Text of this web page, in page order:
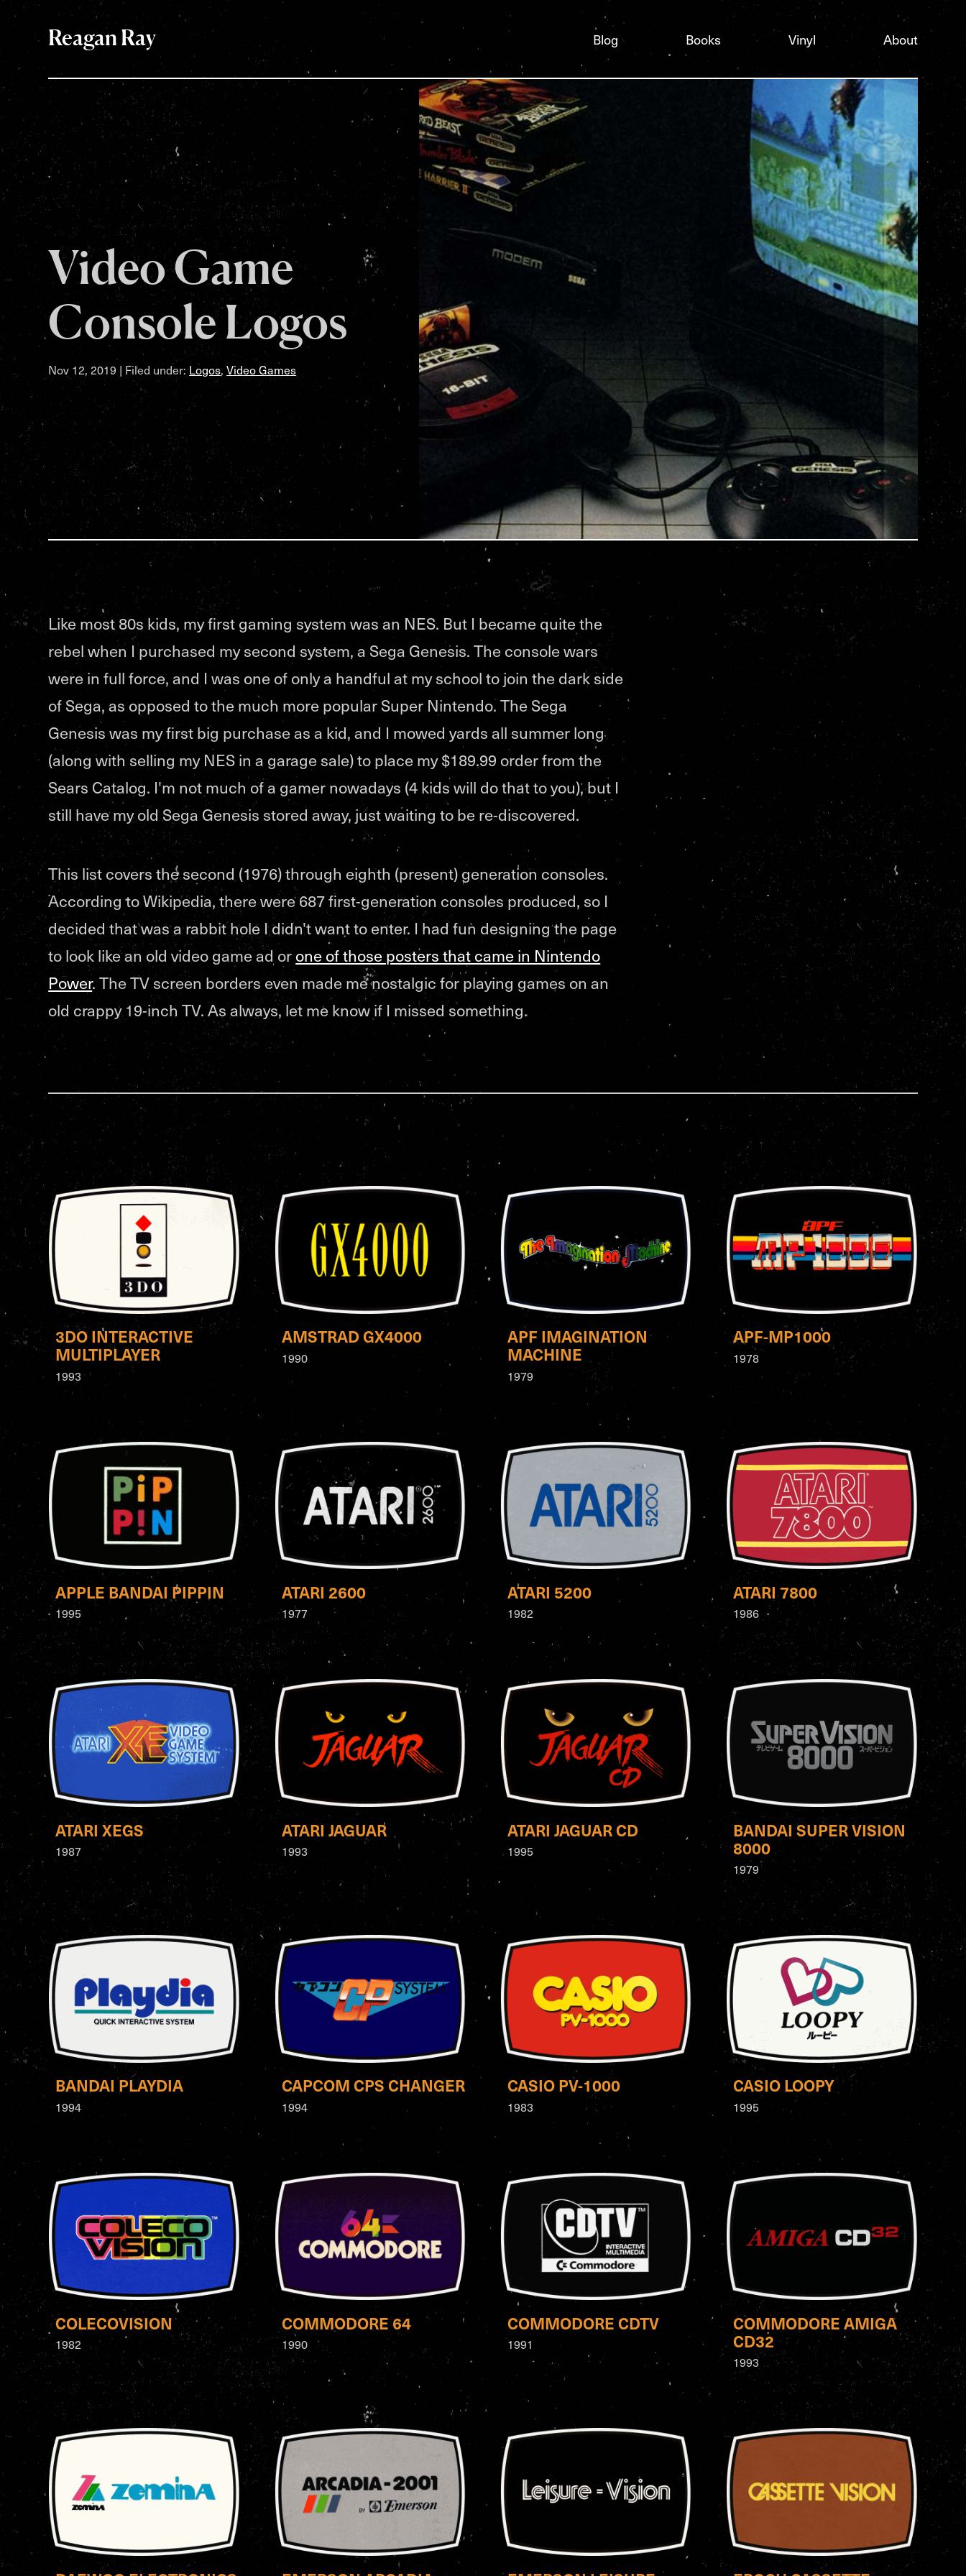
Reagan Ray Blog Books Vinyl About
Video Game
Console Logos
Nov 12, 2019 | Filed under: Logos,Video Games
Like most 80s kids, my first gaming system was an NES. But I became quite the
rebel when I purchased my second system, a Sega Genesis. The console wars
were in full force, and I was one of only a handful at my school to join the dark side
of Sega, as opposed to the much more popular Super Nintendo. The Sega
Genesis was my first big purchase as a kid, and I mowed yards all summer long
(along with selling my NES in a garage sale) to place my $189.99 order from the
Sears Catalog. I'm not much of a gamer nowadays (4 kids will do that to you), but I
still have my old Sega Genesis stored away, just waiting to be re-discovered.
This list covers the second (1976) through eighth (present) generation consoles.
According to Wikipedia, there were 687 first-generation consoles produced, so I
decided that was a rabbit hole I didn't want to enter. I had fun designing the page
to look like an old video game ad orone of those posters that came in Nintendo
Power. The TV screen borders even made me nostalgic for playing games on an
old crappy 19-inch TV. As always, let me know if I missed something.
3DO INTERACTIVE
MULTIPLAYER
1993
AMSTRAD GX4000
1990
APF IMAGINATION
MACHINE
1979
APF-MP1000
1978
APPLE BANDAI PIPPIN
1995
ATARI 2600
1977
ATARI 5200
1982
ATARI 7800
1986
ATARI XEGS
1987
ATARI JAGUAR
1993
ATARI JAGUAR CD
1995
BANDAI SUPER VISION
8000
1979
BANDAI PLAYDIA
1994
CAPCOM CPS CHANGER
1994
CASIO PV-1000
1983
CASIO LOOPY
1995
COLECOVISION
1982
COMMODORE 64
1990
COMMODORE CDTV
1991
COMMODORE AMIGA
CD32
1993